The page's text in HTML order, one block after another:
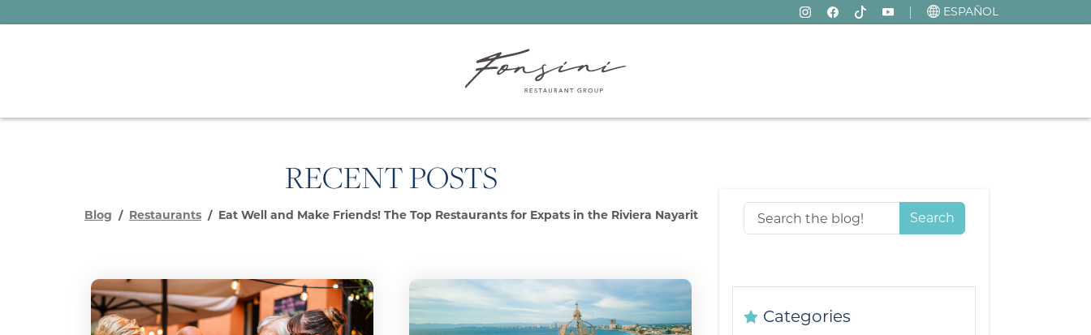
ESPAÑOL
RECENT POSTS
Blog Restaurants Eat Well and Make Friends! The Top Restaurants for Expats in the Riviera Nayarit Search
Categories